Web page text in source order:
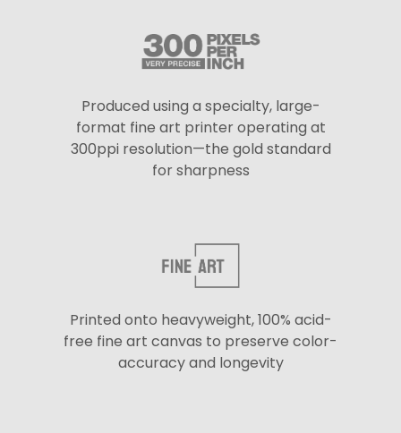
Produced using a specialty, large-
format fine art printer operating at
300ppi resolution—the gold standard
for sharpness
Printed onto heavyweight, 100% acid-
free fine art canvas to preserve color-
accuracy and longevity